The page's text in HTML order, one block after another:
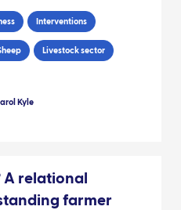
Interventions
Livestock sector
Kyle
A relational
farmer